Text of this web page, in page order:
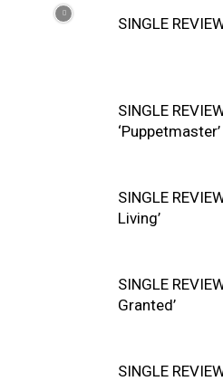
SINGLE
SINGLE
‘Puppetmaster’
SINGLE
Living’
SINGLE
Granted’
SINGLE